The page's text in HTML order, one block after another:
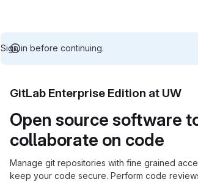
Sign in before continuing.
GitLab Enterprise Edition at UW
Open source software
collaborate on code
Manage git repositories with fine grained
keep your code secure. Perform code